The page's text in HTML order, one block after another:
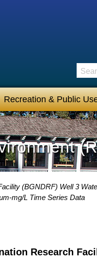
Recreation & Public
(BGNDRF) Well 3
mg/L Time Series Data
Research